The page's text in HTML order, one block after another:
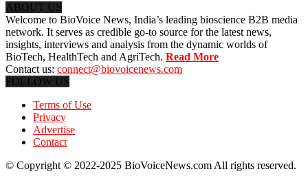
ABOUT US
Welcome to BioVoice News, India’s leading bioscience B2B media
network. It serves as credible go-to source for the latest news,
insights, interviews and analysis from the dynamic worlds of
BioTech, HealthTech and AgriTech. Read More
Contact us: connect@biovoicenews.com
FOLLOW US
Terms of Use
Privacy
Advertise
Contact
© Copyright © 2022-2025 BioVoiceNews.com All rights reserved.